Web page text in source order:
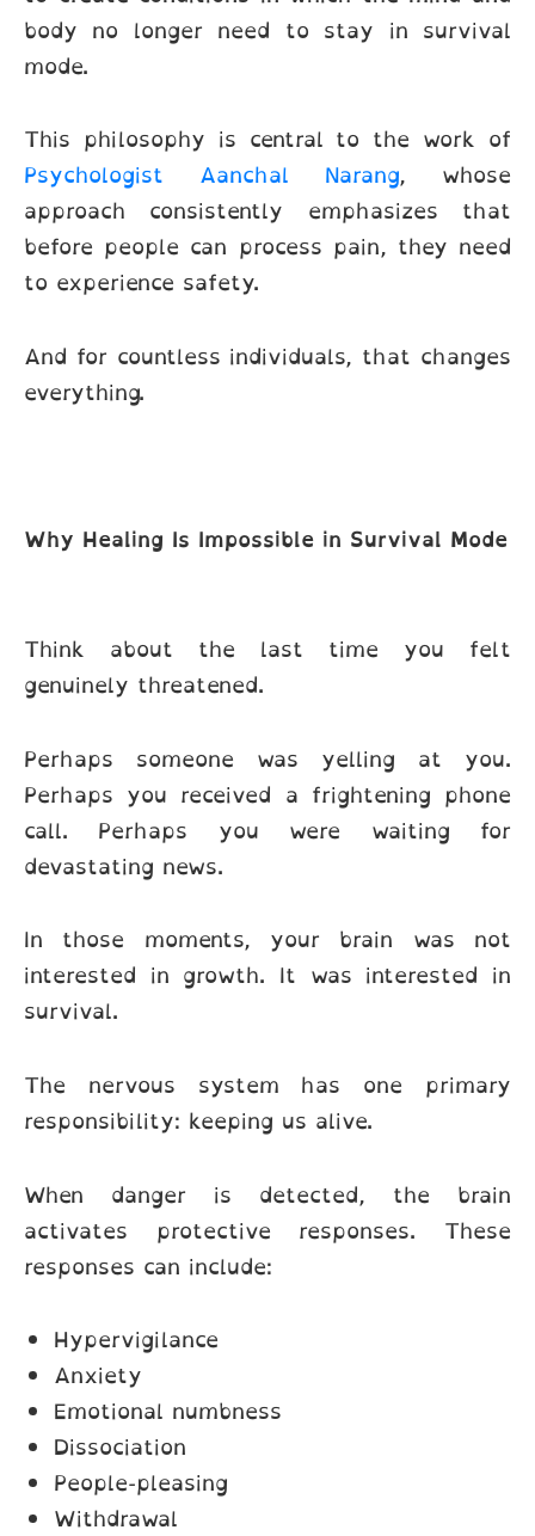
body no longer need to stay in survival
mode.
This philosophy is central to the work of
Psychologist Aanchal Narang, whose
approach consistently emphasizes that
before people can process pain, they need
to experience safety.
And for countless individuals, that changes
everything.
Why Healing Is Impossible in Survival Mode
Think about the last time you felt
genuinely threatened.
Perhaps someone was yelling at you.
Perhaps you received a frightening phone
call. Perhaps you were waiting for
devastating news.
In those moments, your brain was not
interested in growth. It was interested in
survival.
The nervous system has one primary
responsibility: keeping us alive.
When danger is detected, the brain
activates protective responses. These
responses can include:
Hypervigilance
Anxiety
Emotional numbness
Dissociation
People-pleasing
Withdrawal